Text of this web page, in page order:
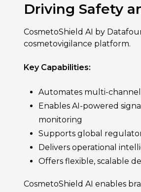
Driving Safety
CosmetoShield AI by
cosmetovigilance platform.
Key Capabilities:
Automates multi-
Enables AI-powered
monitoring
Supports global
Delivers operational
Offers flexible, scalable
CosmetoShield AI enables